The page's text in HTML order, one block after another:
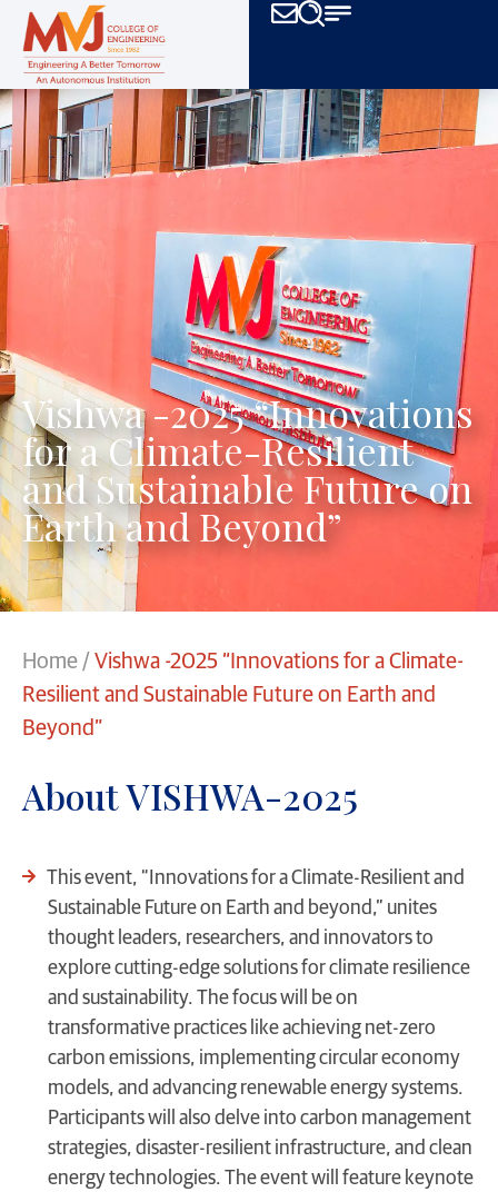
Vishwa -2025 “Innovations
for a Climate-Resilient
and Sustainable Future on
Earth and Beyond”
Home / Vishwa -2025 “Innovations for a Climate-
Resilient and Sustainable Future on Earth and
Beyond”
About VISHWA-2025
This event, “Innovations for a Climate-Resilient and
Sustainable Future on Earth and beyond,” unites
thought leaders, researchers, and innovators to
explore cutting-edge solutions for climate resilience
and sustainability. The focus will be on
transformative practices like achieving net-zero
carbon emissions, implementing circular economy
models, and advancing renewable energy systems.
Participants will also delve into carbon management
strategies, disaster-resilient infrastructure, and clean
energy technologies. The event will feature keynote